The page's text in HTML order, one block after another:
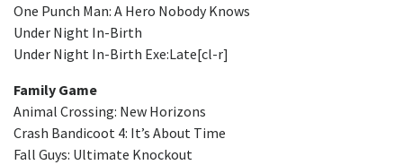
One Punch Man: A Hero Nobody Knows
Under Night In-Birth
Under Night In-Birth Exe:Late[cl-r]
Family Game
Animal Crossing: New Horizons
Crash Bandicoot 4: It’s About Time
Fall Guys: Ultimate Knockout